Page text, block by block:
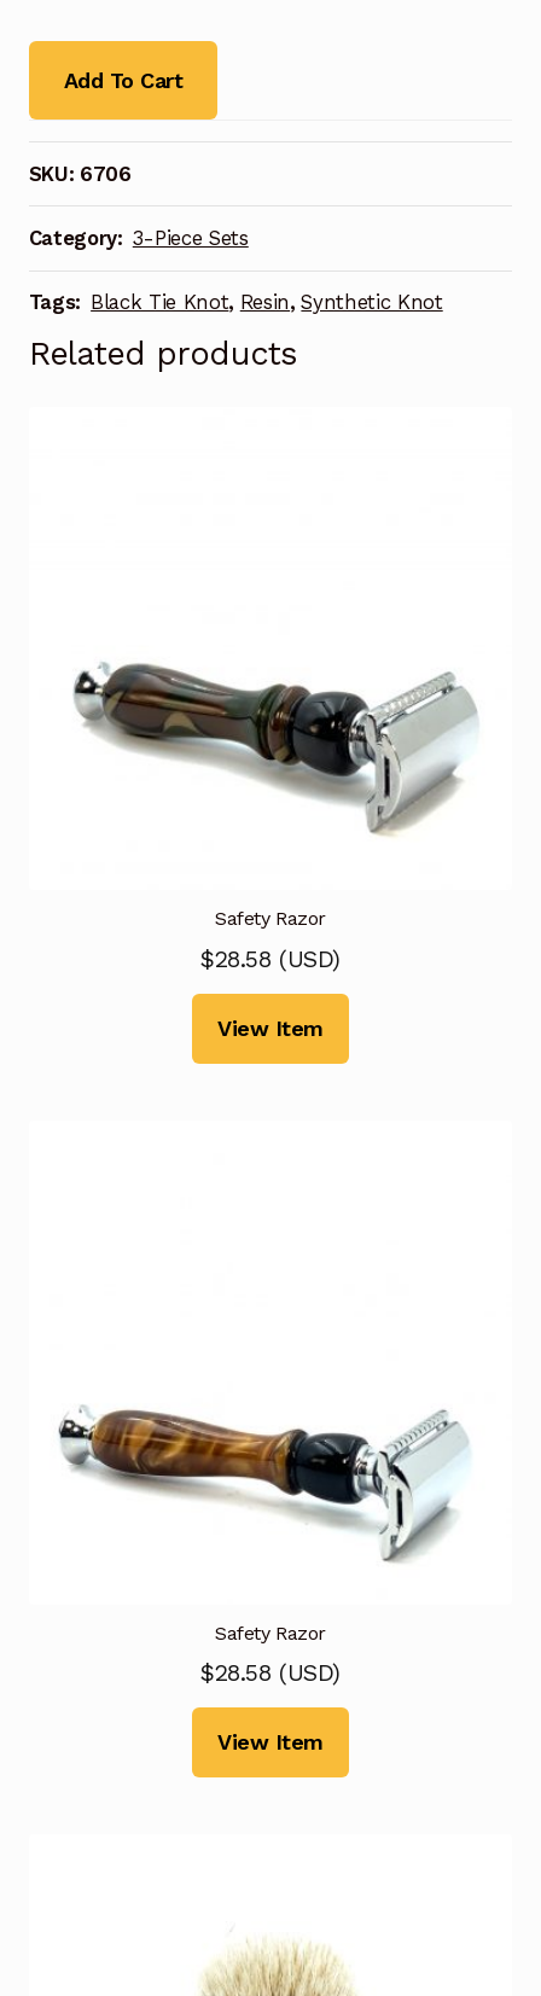
Add To Cart
SKU: 6706
Category: 3-Piece Sets
Tags: Black Tie Knot, Resin,Synthetic Knot
Related products
Safety Razor
$28.58 (USD)
View Item
Safety Razor
$28.58 (USD)
View Item